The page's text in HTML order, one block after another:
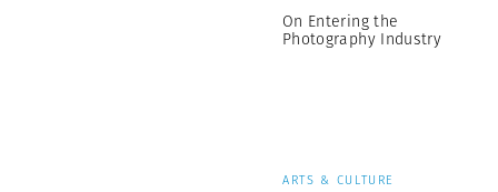
On Entering the
Photography Industry
ARTS & CULTURE